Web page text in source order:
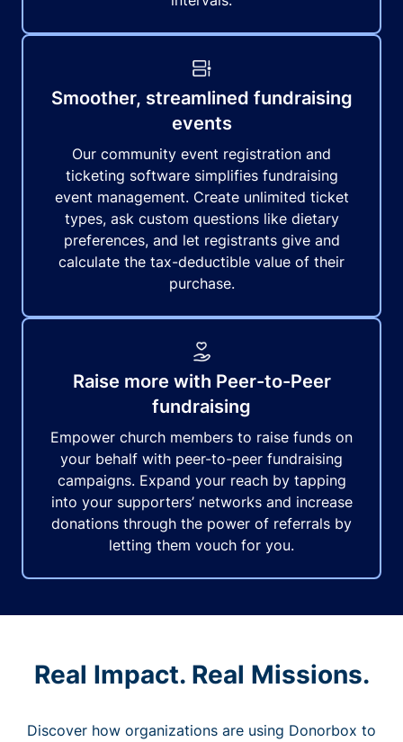
Smoother, streamlined fundraising
events
Our community event registration and
ticketing software simplifies fundraising
event management. Create unlimited ticket
types, ask custom questions like dietary
preferences, and let registrants give and
calculate the tax-deductible value of their
purchase.
Raise more with Peer-to-Peer
fundraising
Empower church members to raise funds on
your behalf with peer-to-peer fundraising
campaigns. Expand your reach by tapping
into your supporters’ networks and increase
donations through the power of referrals by
letting them vouch for you.
Real Impact. Real Missions.
Discover how organizations are using Donorbox to